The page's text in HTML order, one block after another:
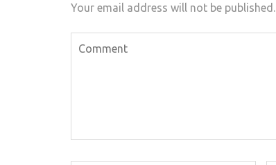
Your email address will not be published.